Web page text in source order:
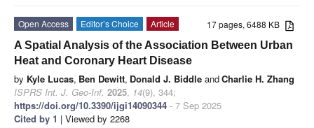
17 pages, 6488 KB
Open Access Editor’s Choice
Article
A Spatial Analysis of the Association Between Urban
Heat and Coronary Heart Disease
by Kyle Lucas, Ben Dewitt, Donald J. Biddle andCharlie H. Zhang
ISPRS Int. J. Geo-Inf. 2025, 14(9), 344;
https://doi.org/10.3390/ijgi14090344 - 7 Sep 2025
Cited by 1 | Viewed by 2268